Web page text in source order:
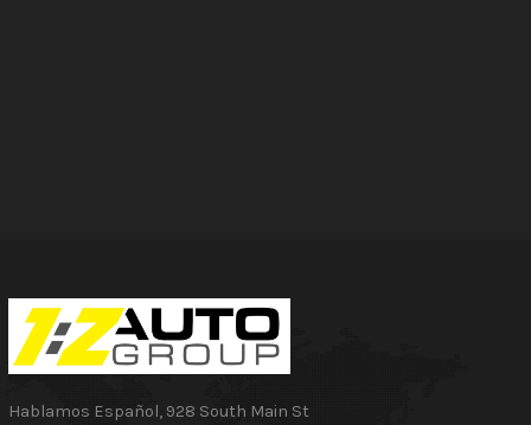
Hablamos Español, 928 South Main St